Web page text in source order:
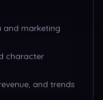
and marketing
character
and trends